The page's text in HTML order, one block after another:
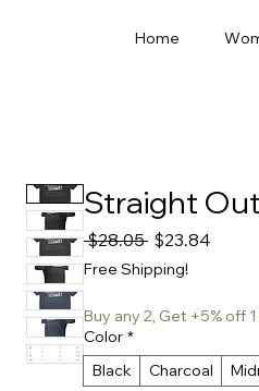
Home
Straight
$28.05 Regular
Price
$23.84Sale
Free Shipping!
Buy any 2, Get +5% off
Color *
Black
Charcoal